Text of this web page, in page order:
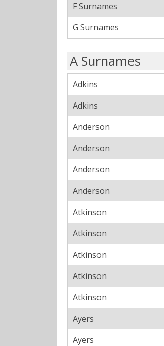
F Surnames
G Surnames
A Surnames
Adkins
Adkins
Anderson
Anderson
Anderson
Anderson
Atkinson
Atkinson
Atkinson
Atkinson
Atkinson
Ayers
Ayers